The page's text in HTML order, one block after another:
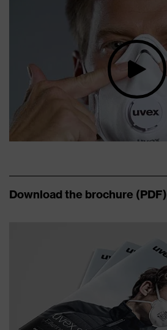
Download the brochure (PDF)